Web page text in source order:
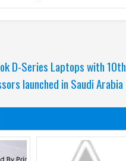
D-Series Laptops with 10th
launched in Saudi Arabia